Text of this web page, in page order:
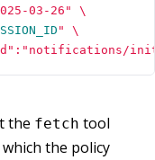
03-26"
"
the fetch tool
which the policy